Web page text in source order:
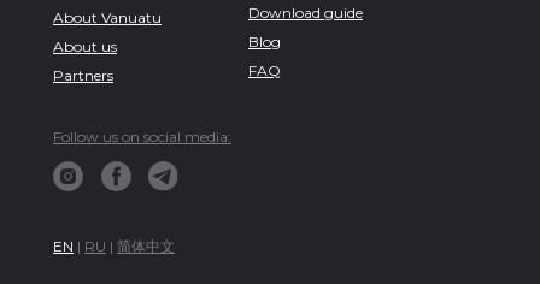
About Vanuatu
About us
Partners
Download guide
Blog
FAQ
EN | RU | 简体中文
Follow us on social media: